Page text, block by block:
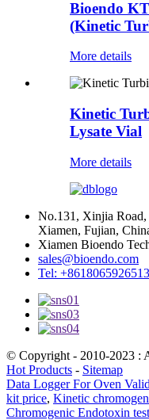
Bioendo
(Kinetic
More details
Kinetic
Lysate Vial
More details
No.131, Xinjia
Xiamen, Fujian,
Xiamen Bioendo
sales@bioendo.com
Tel: +8618065926513
© Copyright - 2010-2023 :
Hot Products - Sitemap
Data Logger For Oven
kit price, Kinetic
Chromogenic Endotoxin